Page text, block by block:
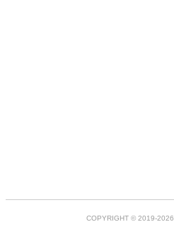
COPYRIGHT © 2019-2026